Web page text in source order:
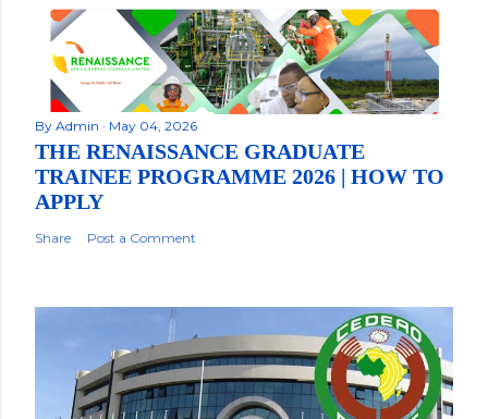
By Admin May 04, 2026
THE RENAISSANCE GRADUATE
TRAINEE PROGRAMME 2026 | HOW TO
APPLY
Share Post a Comment